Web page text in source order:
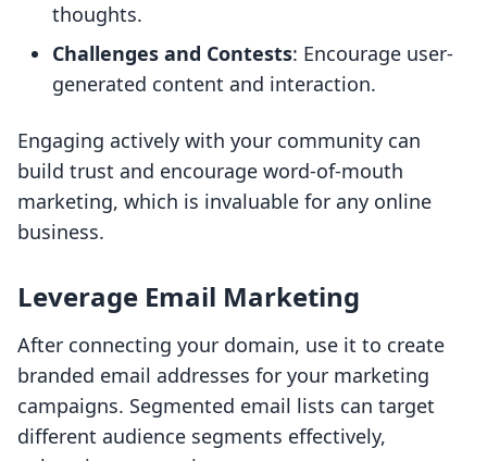
thoughts.
Challenges and Contests: Encourage user-
generated content and interaction.
Engaging actively with your community can
build trust and encourage word-of-mouth
marketing, which is invaluable for any online
business.
Leverage Email Marketing
After connecting your domain, use it to create
branded email addresses for your marketing
campaigns. Segmented email lists can target
different audience segments effectively,